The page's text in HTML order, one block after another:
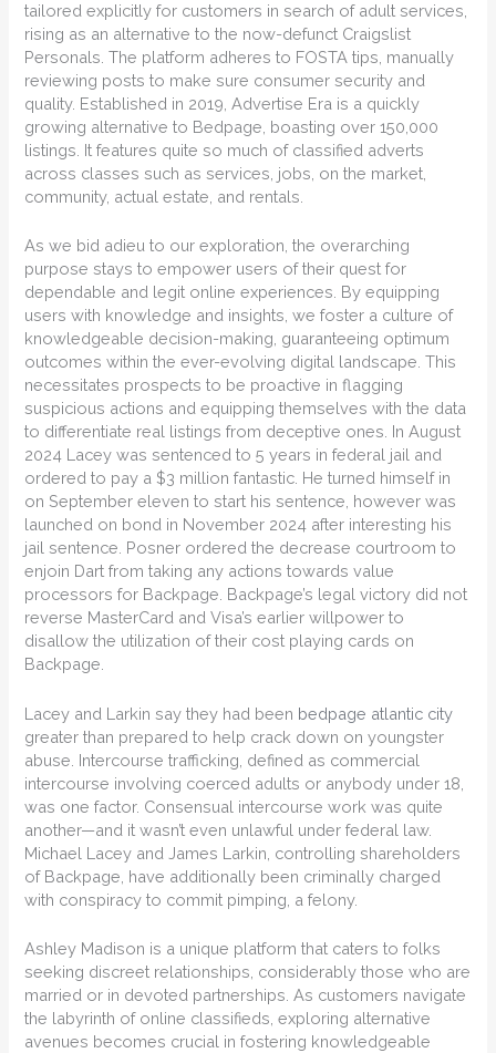
tailored explicitly for customers in search of adult services,
rising as an alternative to the now-defunct Craigslist
Personals. The platform adheres to FOSTA tips, manually
reviewing posts to make sure consumer security and
quality. Established in 2019, Advertise Era is a quickly
growing alternative to Bedpage, boasting over 150,000
listings. It features quite so much of classified adverts
across classes such as services, jobs, on the market,
community, actual estate, and rentals.
As we bid adieu to our exploration, the overarching
purpose stays to empower users of their quest for
dependable and legit online experiences. By equipping
users with knowledge and insights, we foster a culture of
knowledgeable decision-making, guaranteeing optimum
outcomes within the ever-evolving digital landscape. This
necessitates prospects to be proactive in flagging
suspicious actions and equipping themselves with the data
to differentiate real listings from deceptive ones. In August
2024 Lacey was sentenced to 5 years in federal jail and
ordered to pay a $3 million fantastic. He turned himself in
on September eleven to start his sentence, however was
launched on bond in November 2024 after interesting his
jail sentence. Posner ordered the decrease courtroom to
enjoin Dart from taking any actions towards value
processors for Backpage. Backpage’s legal victory did not
reverse MasterCard and Visa’s earlier willpower to
disallow the utilization of their cost playing cards on
Backpage.
Lacey and Larkin say they had been bedpage atlantic city
greater than prepared to help crack down on youngster
abuse. Intercourse trafficking, defined as commercial
intercourse involving coerced adults or anybody under 18,
was one factor. Consensual intercourse work was quite
another—and it wasn’t even unlawful under federal law.
Michael Lacey and James Larkin, controlling shareholders
of Backpage, have additionally been criminally charged
with conspiracy to commit pimping, a felony.
Ashley Madison is a unique platform that caters to folks
seeking discreet relationships, considerably those who are
married or in devoted partnerships. As customers navigate
the labyrinth of online classifieds, exploring alternative
avenues becomes crucial in fostering knowledgeable